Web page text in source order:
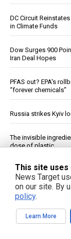
DC Circuit
in Climate Funds
Dow Surges 900
Iran Deal Hopes
PFAS out? EPA's
“forever chemicals”
Russia strikes Kyiv
The invisible
dose of plastic
The Assault on
vaccine safety
If You Want to Live,
and Jab-Pushing
This site uses
News Target
on our site. By
policy.
Learn More